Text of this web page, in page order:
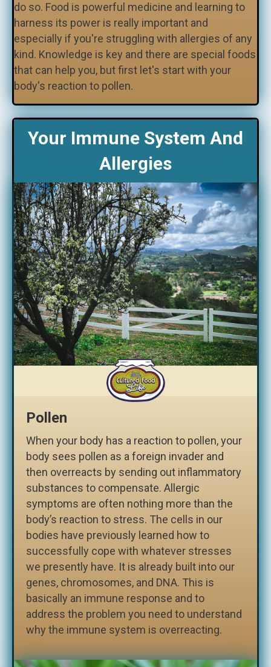
do so. Food is powerful medicine and learning to
harness its power is really important and
especially if you're struggling with allergies of any
kind. Knowledge is key and there are special foods
that can help you, but first let's start with your
body's reaction to pollen.
Your Immune System And
Allergies
Pollen
When your body has a reaction to pollen, your
body sees pollen as a foreign invader and
then overreacts by sending out inflammatory
substances to compensate. Allergic
symptoms are often nothing more than the
body’s reaction to stress. The cells in our
bodies have previously learned how to
successfully cope with whatever stresses
we presently have. It is already built into our
genes, chromosomes, and DNA. This is
basically an immune response and to
address the problem you need to understand
why the immune system is overreacting.